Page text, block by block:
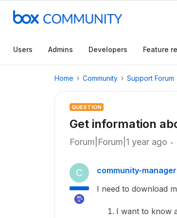
Users Admins Developers Feature
Home Community Support Forum
QUESTION
Get information
Forum|Forum|1 year ago
C community-manager
I need to download
I want to know